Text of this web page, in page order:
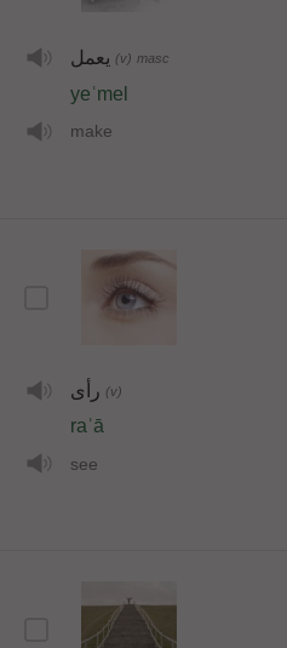
يعمل (v) masc
yeʿmel
make
رأى (v)
raʾā
see